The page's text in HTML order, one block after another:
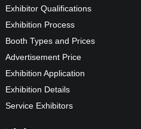
Exhibitor Qualifications
Exhibition Process
Booth Types and Prices
Advertisement Price
Exhibition Application
Exhibition Details
Service Exhibitors